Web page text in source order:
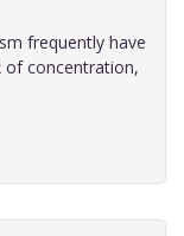
frequently have
of concentration,